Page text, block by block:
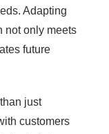
Adapting
not only meets
future
just
customers